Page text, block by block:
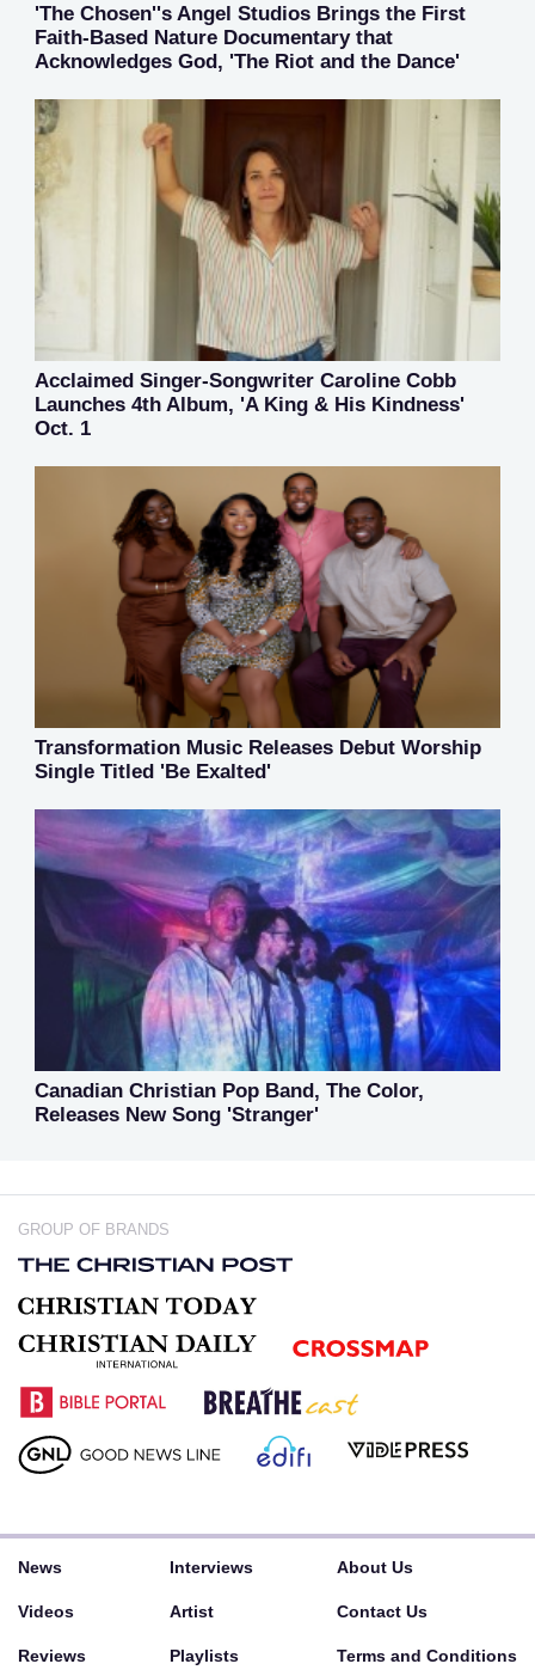
'The Chosen''s Angel Studios Brings the First
Faith-Based Nature Documentary that
Acknowledges God, 'The Riot and the Dance'
Acclaimed Singer-Songwriter Caroline Cobb
Launches 4th Album, 'A King & His Kindness'
Oct. 1
Transformation Music Releases Debut Worship
Single Titled 'Be Exalted'
Canadian Christian Pop Band, The Color,
Releases New Song 'Stranger'
GROUP OF BRANDS
News
Videos
Reviews
Interviews
Artist
Playlists
About Us
Contact Us
Terms and Conditions